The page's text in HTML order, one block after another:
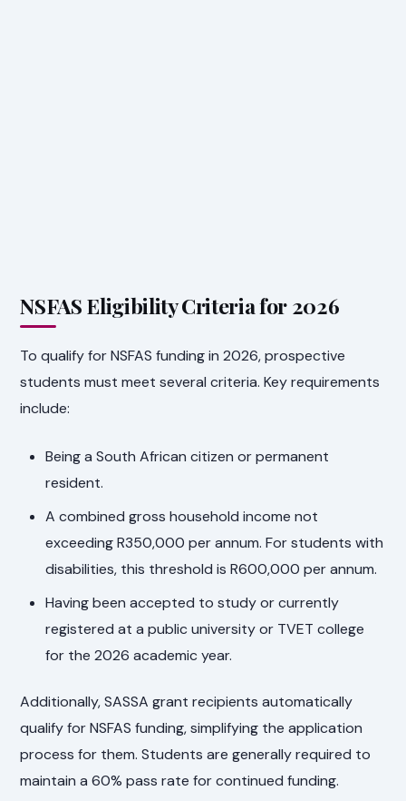
NSFAS Eligibility Criteria for 2026
To qualify for NSFAS funding in 2026, prospective
students must meet several criteria. Key requirements
include:
Being a South African citizen or permanent
resident.
A combined gross household income not
exceeding R350,000 per annum. For students with
disabilities, this threshold is R600,000 per annum.
Having been accepted to study or currently
registered at a public university or TVET college
for the 2026 academic year.
Additionally, SASSA grant recipients automatically
qualify for NSFAS funding, simplifying the application
process for them. Students are generally required to
maintain a 60% pass rate for continued funding.